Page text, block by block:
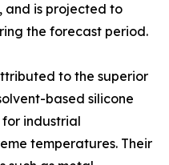
and is projected to
the forecast period.
to the superior
based silicone
industrial
temperatures. Their